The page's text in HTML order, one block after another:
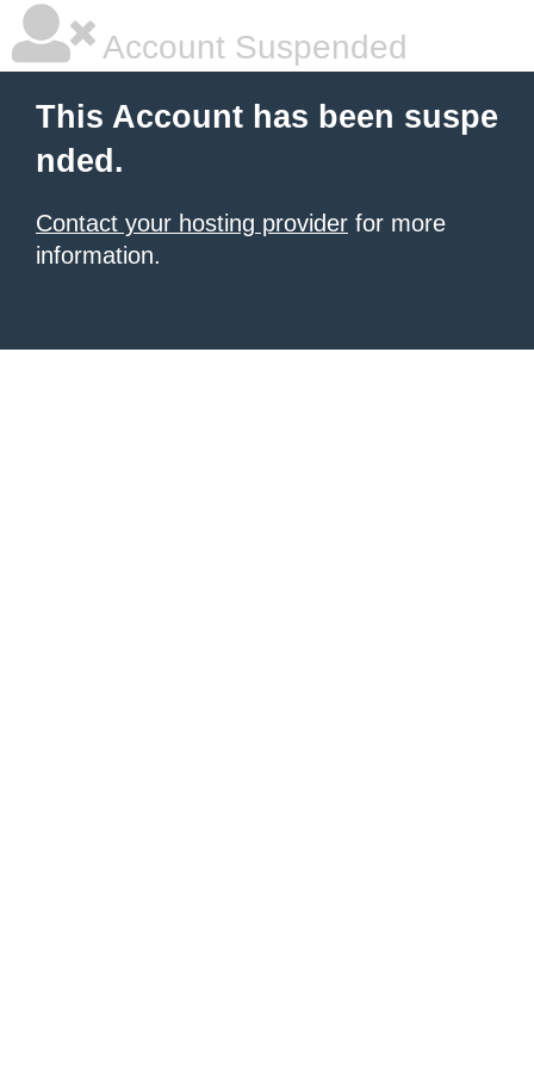
Account Suspended
This Account has been suspe
nded.
Contact your hosting provider for more
information.